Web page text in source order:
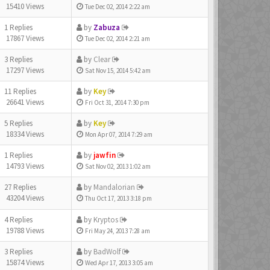
15410 Views
Tue Dec 02, 2014 2:22 am
1 Replies
17867 Views
by Zabuza
Tue Dec 02, 2014 2:21 am
3 Replies
17297 Views
by Clear
Sat Nov 15, 2014 5:42 am
11 Replies
26641 Views
by Key
Fri Oct 31, 2014 7:30 pm
5 Replies
18334 Views
by Key
Mon Apr 07, 2014 7:29 am
1 Replies
14793 Views
by jawfin
Sat Nov 02, 2013 1:02 am
27 Replies
43204 Views
by Mandalorian
Thu Oct 17, 2013 3:18 pm
4 Replies
19788 Views
by Kryptos
Fri May 24, 2013 7:28 am
3 Replies
15874 Views
by BadWolf
Wed Apr 17, 2013 3:05 am